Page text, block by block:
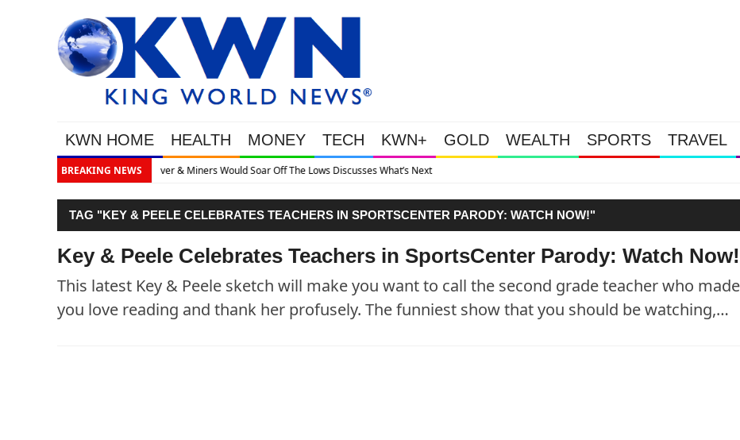
KWN HOME HEALTH MONEY TECH KWN+ GOLD WEALTH SPORTS TRAVEL
BREAKING NEWS
Discusses What’s Next Gold Soars As This Week’s Massive
TAG "KEY & PEELE CELEBRATES TEACHERS IN SPORTSCENTER PARODY: WATCH NOW!"
Key & Peele Celebrates Teachers in SportsCenter Parody: Watch Now!
This latest Key & Peele sketch will make you want to call the second grade teacher who made
you love reading and thank her profusely. The funniest show that you should be watching,…